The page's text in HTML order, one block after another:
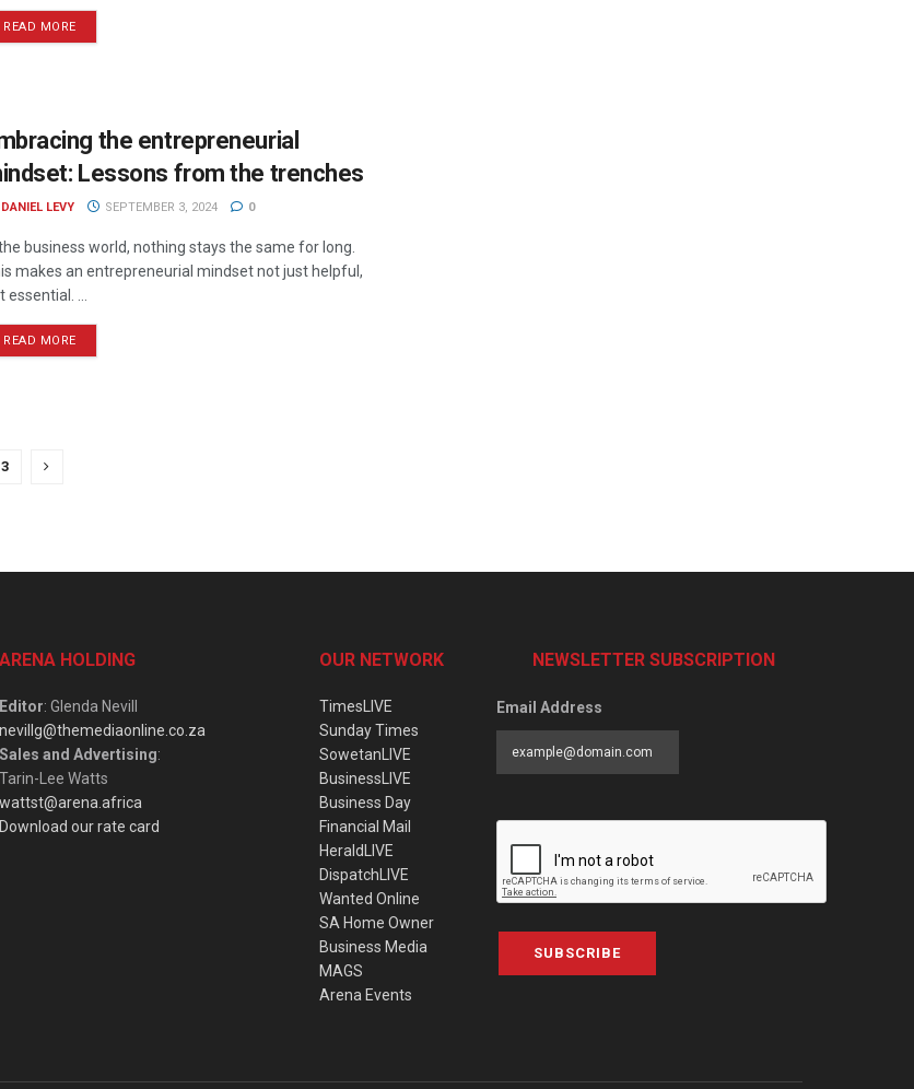
READ MORE
the entrepreneurial
Lessons from the trenches
DANIEL LEVY SEPTEMBER 3, 2024 0
business world, nothing stays the same for long.
makes an entrepreneurial mindset not just helpful,
essential. ...
READ MORE
3
ARENA HOLDING
Editor: Glenda Nevill
nevillg@themediaonline.co.za
Sales and Advertising:
Tarin-Lee Watts
wattst@arena.africa
Download our rate card
OUR NETWORK
TimesLIVE
Sunday Times
SowetanLIVE
BusinessLIVE
Business Day
Financial Mail
HeraldLIVE
DispatchLIVE
Wanted Online
SA Home Owner
Business Media
MAGS
Arena Events
NEWSLETTER SUBSCRIPTION
Email Address
SUBSCRIBE